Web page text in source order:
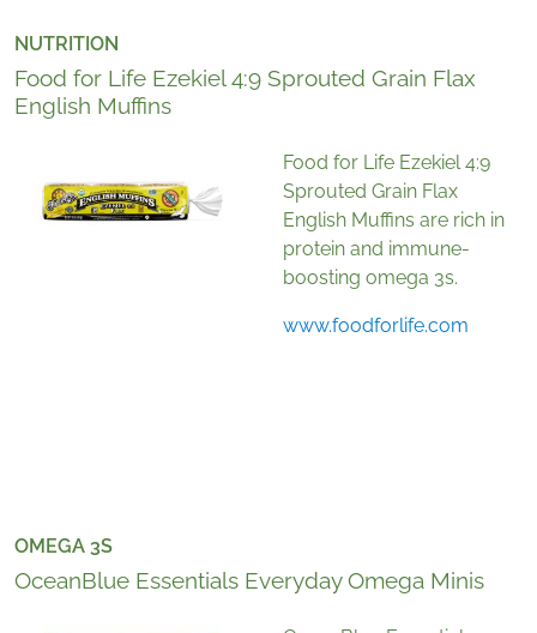
NUTRITION
Food for Life Ezekiel 4:9 Sprouted Grain Flax
English Muffins
Food for Life Ezekiel 4:9
Sprouted Grain Flax
English Muffins are rich in
protein and immune-
boosting omega 3s.
www.foodforlife.com
OMEGA 3S
OceanBlue Essentials Everyday Omega Minis